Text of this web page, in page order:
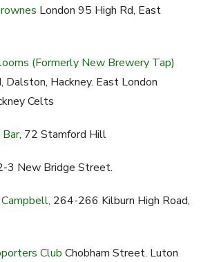
London 95 High Rd, East
(Formerly New Brewery Tap)
Dalston, Hackney. East London
Celts
Bar, 72 Stamford Hill
3 New Bridge Street.
264-266 Kilburn High Road,
Club Chobham Street. Luton